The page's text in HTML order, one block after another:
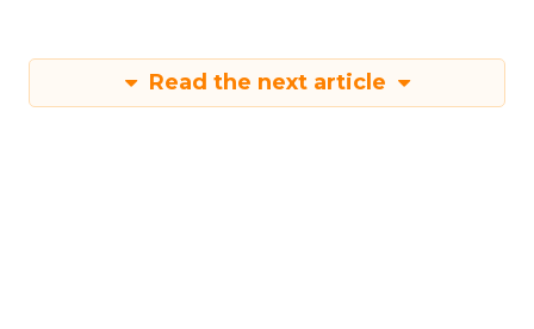
Read the next article